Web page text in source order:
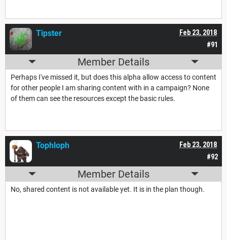
#91
Feb 23, 2018
Tipster
Member Details
Perhaps I've missed it, but does this alpha allow access to content
for other people I am sharing content with in a campaign? None
of them can see the resources except the basic rules.
#92
Feb 23, 2018
Tophloph
Member Details
No, shared content is not available yet. It is in the plan though.